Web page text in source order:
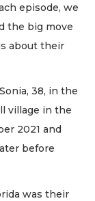
episode, we
the big move
about their
38, in the
village in the
2021 and
before
was their